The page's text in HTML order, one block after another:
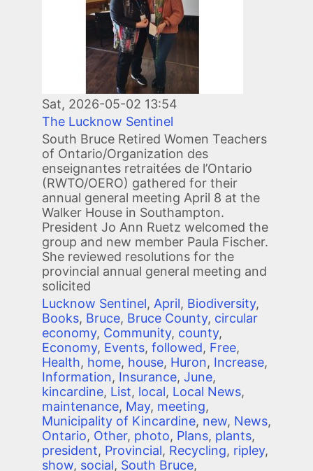
Sat, 2026-05-02 13:54
The Lucknow Sentinel
South Bruce Retired Women Teachers
of Ontario/Organization des
enseignantes retraitées de l’Ontario
(RWTO/OERO) gathered for their
annual general meeting April 8 at the
Walker House in Southampton.
President Jo Ann Ruetz welcomed the
group and new member Paula Fischer.
She reviewed resolutions for the
provincial annual general meeting and
solicited
Lucknow Sentinel, April, Biodiversity,
Books, Bruce, Bruce County, circular
economy, Community, county,
Economy, Events, followed, Free,
Health, home, house, Huron, Increase,
Information, Insurance, June,
kincardine, List, local, Local News,
maintenance, May, meeting,
Municipality of Kincardine, new, News,
Ontario, Other, photo, Plans, plants,
president, Provincial, Recycling, ripley,
show, social, South Bruce,